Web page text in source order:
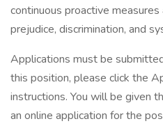
continuous proactive
prejudice, discrimination, and
Applications must be
this position, please click the
instructions. You will be given
an online application for the